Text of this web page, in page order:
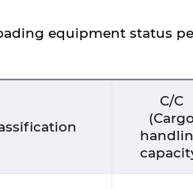
equipment status
C/C
(Cargo